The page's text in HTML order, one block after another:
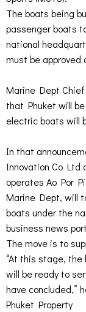
The boats being
passenger boats
national
must be
Marine Dept
that Phuket will
electric boats will
In that
Innovation Co Ltd
operates Ao Por
Marine Dept, will
boats under the
business news
The move is to
“At this stage,
will be ready to
have concluded,”
Phuket Property